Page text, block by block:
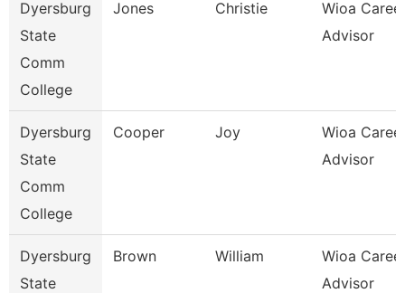
Dyersburg
State
Comm
College
Jones Christie
Wioa
Advisor
Dyersburg
State
Comm
College
Cooper Joy
Wioa
Advisor
Dyersburg
State
Brown William
Wioa
Advisor